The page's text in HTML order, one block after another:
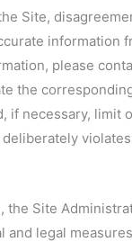
Site,
please
the
if necessary,
the Site
legal